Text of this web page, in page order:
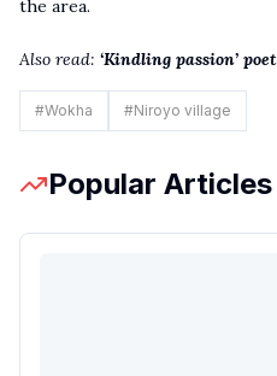
the area.
Also read: ‘Kindling passion’
#Wokha #Niroyo village
Popular Articles